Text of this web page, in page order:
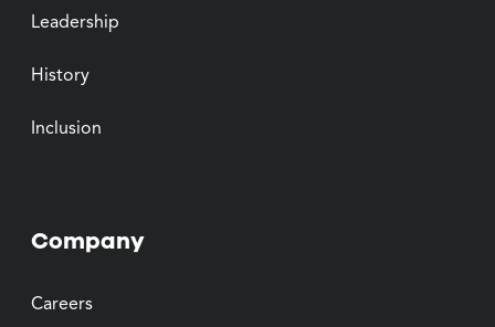
Leadership
History
Inclusion
Company
Careers